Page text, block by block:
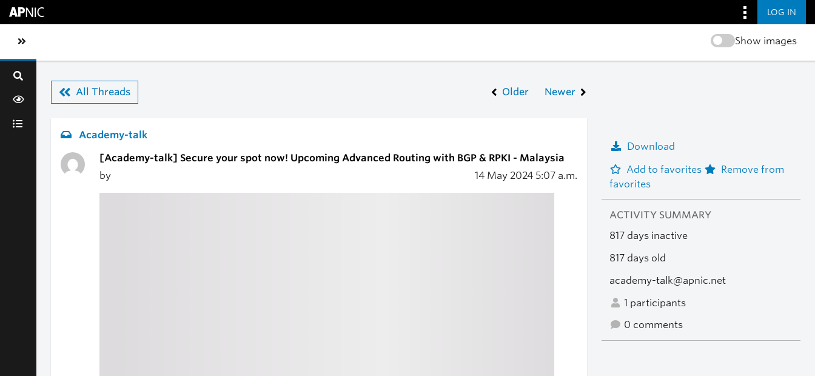
LOG IN
Toggle sidebar navigation Show images
All Threads Older Newer
Academy-talk
[Academy-talk] Secure your spot now! Upcoming Advanced Routing with BGP & RPKI - Malaysia
by
14 May 2024 5:07 a.m.
Download
Add to favorites
Remove from
favorites
ACTIVITY SUMMARY
817 days inactive
817 days old
academy-talk@apnic.net
1 participants
0 comments